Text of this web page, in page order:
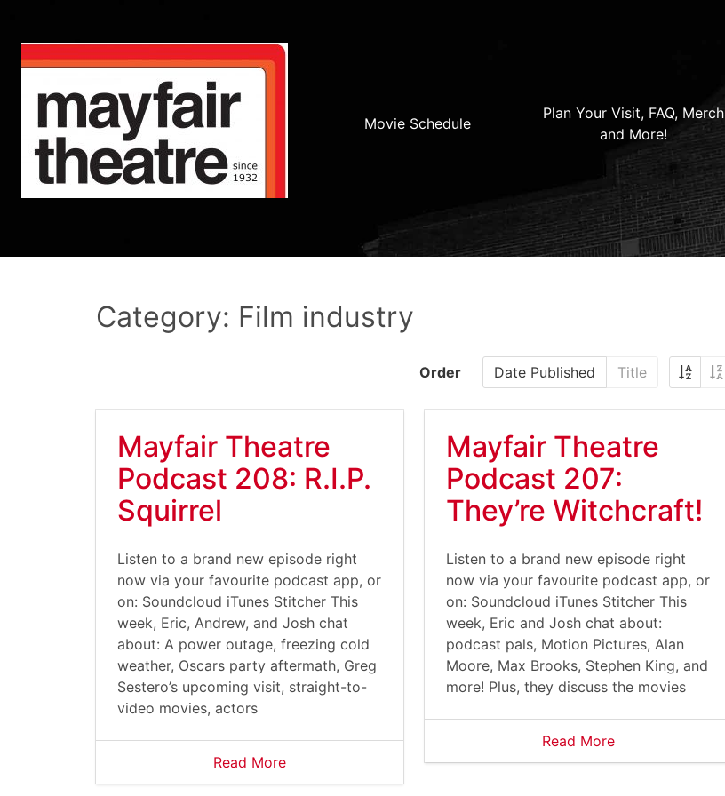
Movie Schedule
Plan Your Visit, FAQ, Merch
and More!
Category: Film industry
Order Date Published Title
Mayfair Theatre
Podcast 208: R.I.P.
Squirrel
Listen to a brand new episode right
now via your favourite podcast app, or
on: Soundcloud iTunes Stitcher This
week, Eric, Andrew, and Josh chat
about: A power outage, freezing cold
weather, Oscars party aftermath, Greg
Sestero’s upcoming visit, straight-to-
video movies, actors
Read More
Mayfair Theatre
Podcast 207:
They’re Witchcraft!
Listen to a brand new episode right
now via your favourite podcast app, or
on: Soundcloud iTunes Stitcher This
week, Eric and Josh chat about:
podcast pals, Motion Pictures, Alan
Moore, Max Brooks, Stephen King, and
more! Plus, they discuss the movies
Read More